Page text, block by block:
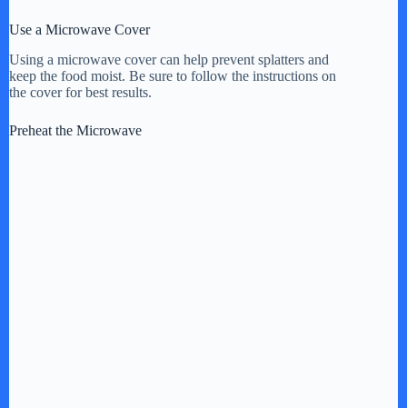
Use a Microwave Cover
Using a microwave cover can help prevent splatters and
keep the food moist. Be sure to follow the instructions on
the cover for best results.
Preheat the Microwave